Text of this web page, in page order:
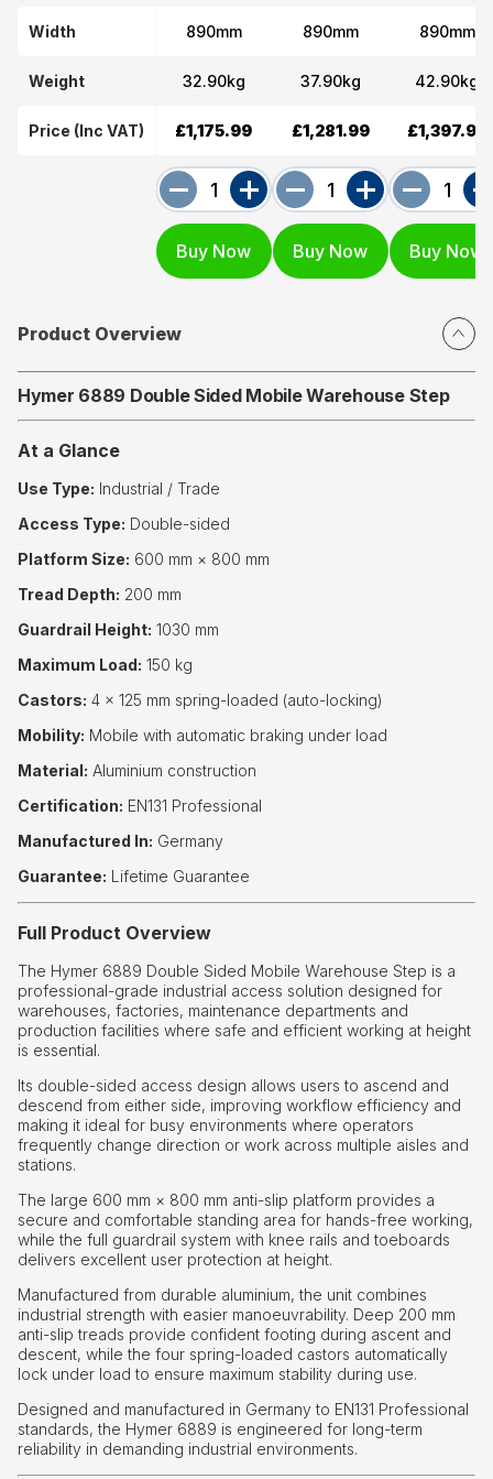
Width
Weight
Price (Inc VAT)
890mm
32.90kg
£1,175.99
890mm
37.90kg
£1,281.99
890mm
42.90kg
£1,397.99
Product Overview
Hymer 6889 Double Sided Mobile Warehouse Step
At a Glance
Use Type: Industrial / Trade
Access Type: Double-sided
Platform Size: 600 mm × 800 mm
Tread Depth: 200 mm
Guardrail Height: 1030 mm
Maximum Load: 150 kg
Castors: 4 × 125 mm spring-loaded (auto-locking)
Mobility: Mobile with automatic braking under load
Material: Aluminium construction
Certification: EN131 Professional
Manufactured In: Germany
Guarantee: Lifetime Guarantee
Full Product Overview
The Hymer 6889 Double Sided Mobile Warehouse Step is a
professional-grade industrial access solution designed for
warehouses, factories, maintenance departments and
production facilities where safe and efficient working at height
is essential.
Its double-sided access design allows users to ascend and
descend from either side, improving workflow efficiency and
making it ideal for busy environments where operators
frequently change direction or work across multiple aisles and
stations.
The large 600 mm × 800 mm anti-slip platform provides a
secure and comfortable standing area for hands-free working,
while the full guardrail system with knee rails and toeboards
delivers excellent user protection at height.
Manufactured from durable aluminium, the unit combines
industrial strength with easier manoeuvrability. Deep 200 mm
anti-slip treads provide confident footing during ascent and
descent, while the four spring-loaded castors automatically
lock under load to ensure maximum stability during use.
Designed and manufactured in Germany to EN131 Professional
standards, the Hymer 6889 is engineered for long-term
reliability in demanding industrial environments.